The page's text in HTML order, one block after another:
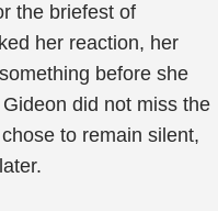
the briefest of
her reaction, her
before she
did not miss the
to remain silent,